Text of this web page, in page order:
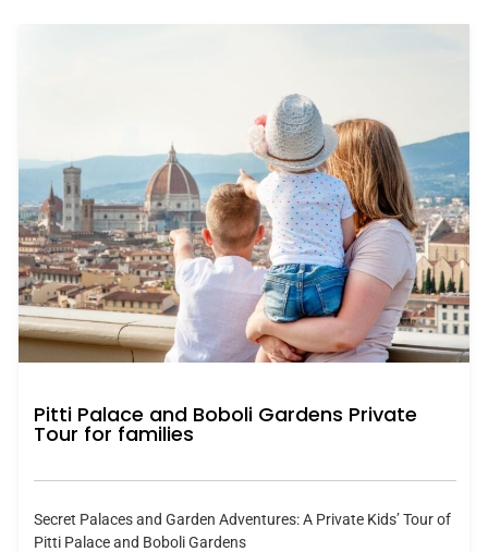
Pitti Palace and Boboli Gardens Private
Tour for families
Secret Palaces and Garden Adventures: A Private Kids’ Tour of
Pitti Palace and Boboli Gardens